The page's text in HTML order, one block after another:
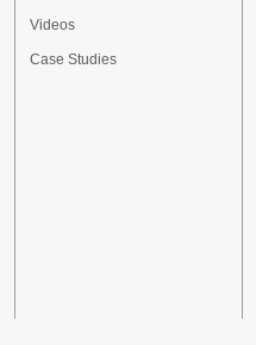
Videos
Case Studies